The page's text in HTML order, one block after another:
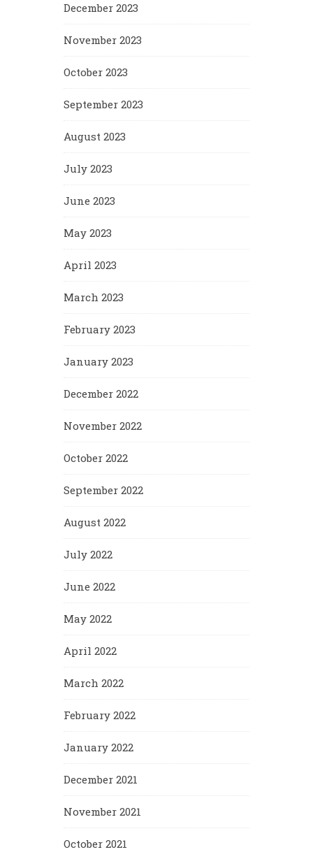
December 2023
November 2023
October 2023
September 2023
August 2023
July 2023
June 2023
May 2023
April 2023
March 2023
February 2023
January 2023
December 2022
November 2022
October 2022
September 2022
August 2022
July 2022
June 2022
May 2022
April 2022
March 2022
February 2022
January 2022
December 2021
November 2021
October 2021